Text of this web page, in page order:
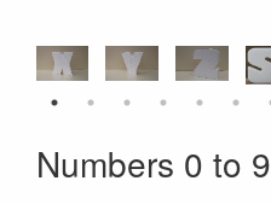
Numbers 0 to 9